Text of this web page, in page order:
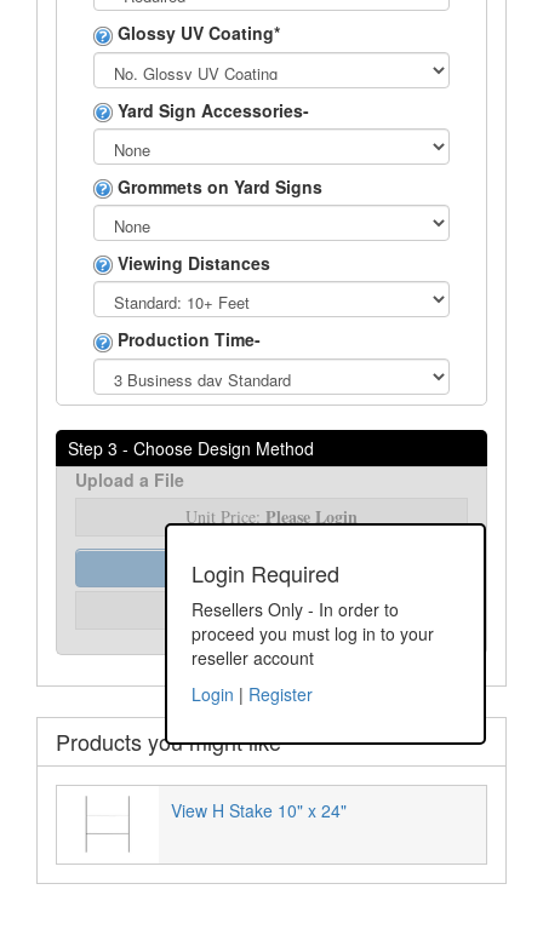
Glossy UV Coating*
Yard Sign Accessories-
Grommets on Yard Signs
Viewing Distances
Production Time-
Step 3 - Choose Design Method
Login Required
Resellers Only - In order to
proceed you must log in to your
reseller account
Login | Register
Upload a File
Unit Price: Please Login
Order Assist
Unit Price: Please Login
Products you might like
View H Stake 10" x 24"